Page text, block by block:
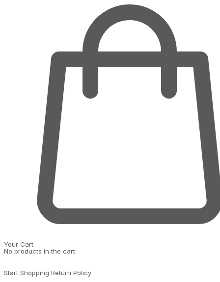
Your Cart
No products in the cart.
Start Shopping Return Policy